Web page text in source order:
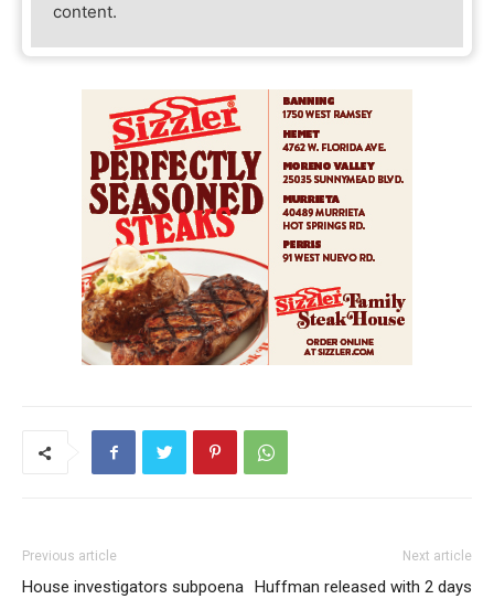
content.
Previous article
House investigators subpoena
Next article
Huffman released with 2 days